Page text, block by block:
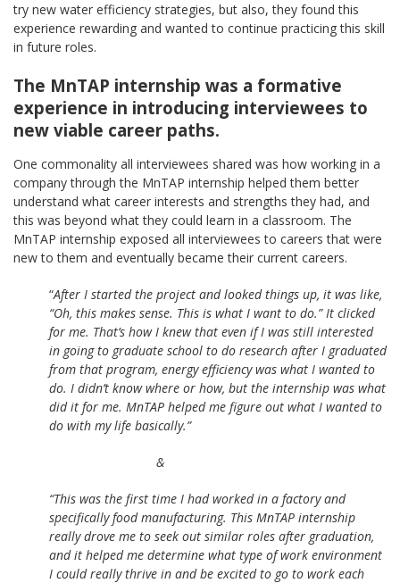
try new water efficiency strategies, but also, they found this
experience rewarding and wanted to continue practicing this skill
in future roles.
The MnTAP internship was a formative
experience in introducing interviewees to
new viable career paths.
One commonality all interviewees shared was how working in a
company through the MnTAP internship helped them better
understand what career interests and strengths they had, and
this was beyond what they could learn in a classroom. The
MnTAP internship exposed all interviewees to careers that were
new to them and eventually became their current careers.
“After I started the project and looked things up, it was like,
“Oh, this makes sense. This is what I want to do.” It clicked
for me. That’s how I knew that even if I was still interested
in going to graduate school to do research after I graduated
from that program, energy efficiency was what I wanted to
do. I didn’t know where or how, but the internship was what
did it for me. MnTAP helped me figure out what I wanted to
do with my life basically.”
&
“This was the first time I had worked in a factory and
specifically food manufacturing. This MnTAP internship
really drove me to seek out similar roles after graduation,
and it helped me determine what type of work environment
I could really thrive in and be excited to go to work each